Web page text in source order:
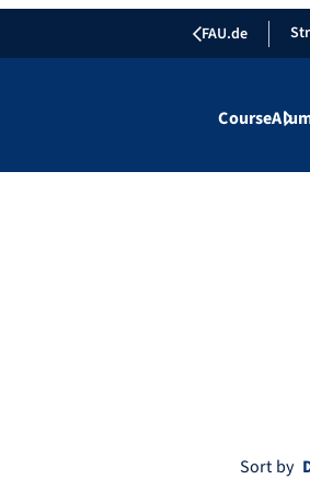
FAU.de
Course
Sort by